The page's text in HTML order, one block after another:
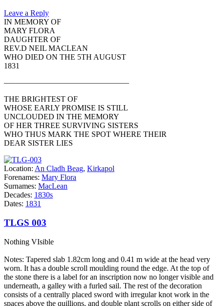
Leave a Reply
IN MEMORY OF
MARY FLORA
DAUGHTER OF
REV.D NEIL MACLEAN
WHO DIED ON THE 5TH AUGUST
1831
————————————————
THE BRIGHTEST OF
WHOSE EARLY PROMISE IS STILL
UNCLOUDED IN THE MEMORY
OF HER THREE SURVIVING SISTERS
WHO THUS MARK THE SPOT WHERE THEIR
DEAR SISTER LIES
Location: An Cladh Beag, Kirkapol
Forenames: Mary Flora
Surnames: MacLean
Decades: 1830s
Dates: 1831
TLGS 003
Nothing VIsible
Notes: Tapered slab 1.82cm long and 0.41 m wide at the head very
worn. It has a double scroll moulding round the edge. At the top of
the stone there is a label for an inscription now no longer visible and
underneath, a galley with a furled sail. The rest of the decoration
consists of a centrally placed sword with irregular knot work in the
spaces above the quillions, and double plant scrolls on either side of